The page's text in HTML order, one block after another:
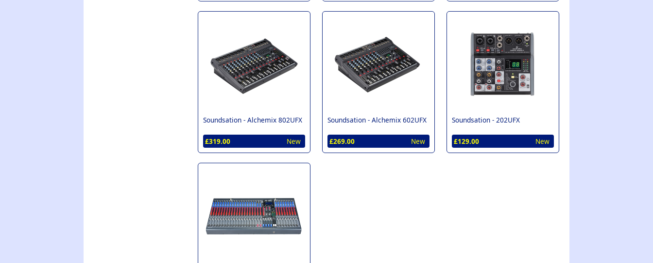
Soundsation - Alchemix 802UFX
£319.00 New
Soundsation - Alchemix 602UFX
£269.00 New
Soundsation - 202UFX
£129.00 New